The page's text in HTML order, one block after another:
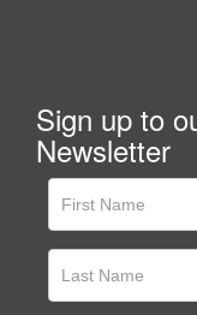
Sign up to
Newsletter